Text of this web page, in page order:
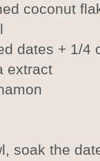
coconut
dates + 1/4
extract
soak the